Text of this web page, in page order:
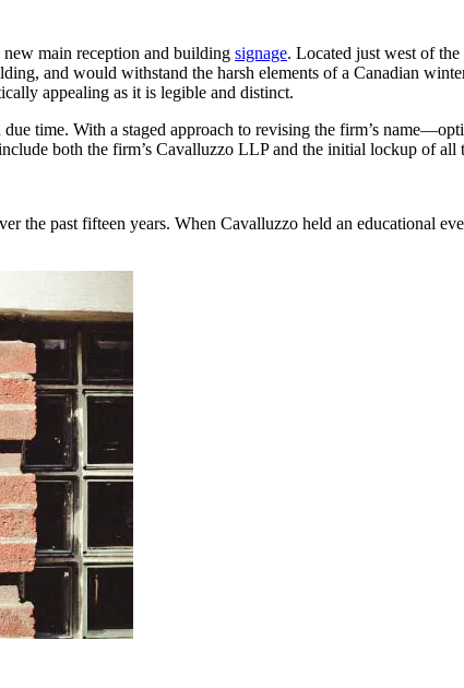
main reception and building signage. Located just west of
and would withstand the harsh elements of a Canadian
appealing as it is legible and distinct.
time. With a staged approach to revising the firm’s
both the firm’s Cavalluzzo LLP and the initial lockup of all
the past fifteen years. When Cavalluzzo held an educational